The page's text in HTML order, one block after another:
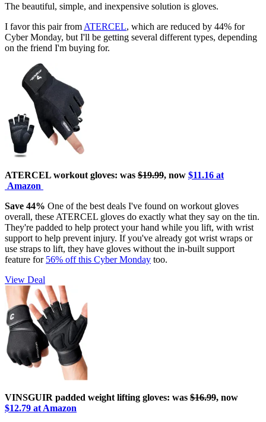
The beautiful, simple, and inexpensive solution is gloves.
I favor this pair from ATERCEL, which are reduced by 44% for
Cyber Monday, but I'll be getting several different types, depending
on the friend I'm buying for.
ATERCEL workout gloves: was $19.99, now $11.16 at
Amazon
Save 44% One of the best deals I've found on workout gloves
overall, these ATERCEL gloves do exactly what they say on the tin.
They're padded to help protect your hand while you lift, with wrist
support to help prevent injury. If you've already got wrist wraps or
use straps to lift, they have gloves without the in-built support
feature for 56% off this Cyber Monday too.
View Deal
VINSGUIR padded weight lifting gloves: was $16.99, now
$12.79 at Amazon